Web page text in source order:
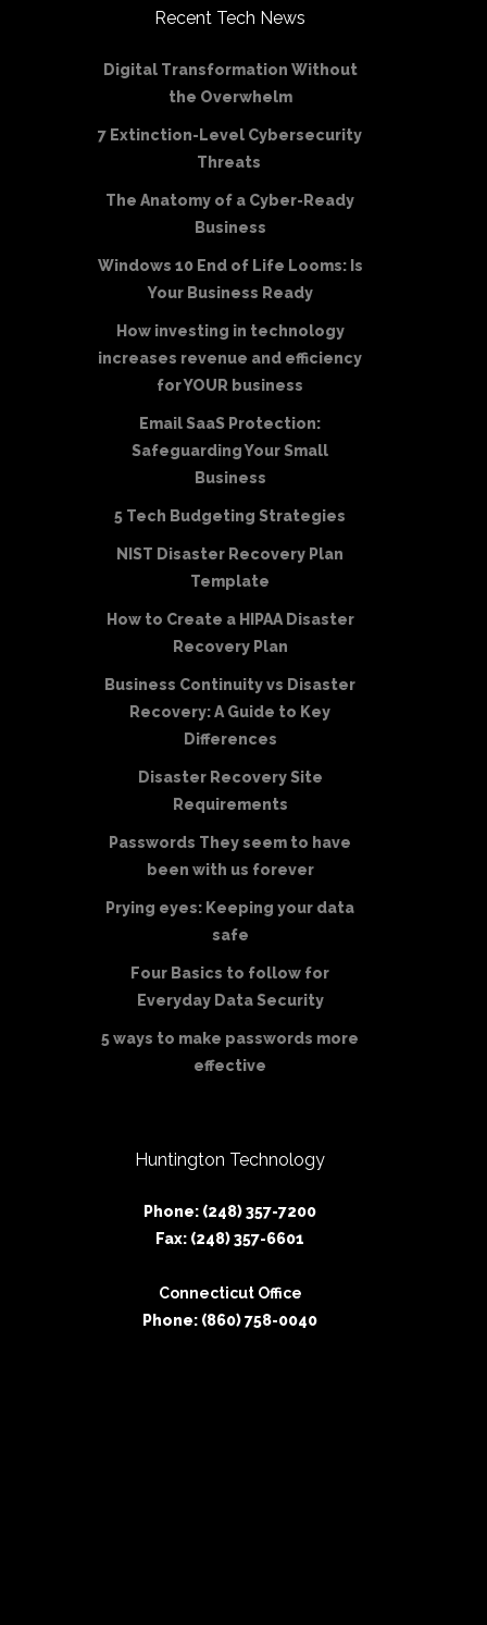
Recent Tech News
Digital Transformation Without
the Overwhelm
7 Extinction-Level Cybersecurity
Threats
The Anatomy of a Cyber-Ready
Business
Windows 10 End of Life Looms: Is
Your Business Ready
How investing in technology
increases revenue and efficiency
for YOUR business
Email SaaS Protection:
Safeguarding Your Small
Business
5 Tech Budgeting Strategies
NIST Disaster Recovery Plan
Template
How to Create a HIPAA Disaster
Recovery Plan
Business Continuity vs Disaster
Recovery: A Guide to Key
Differences
Disaster Recovery Site
Requirements
Passwords They seem to have
been with us forever
Prying eyes: Keeping your data
safe
Four Basics to follow for
Everyday Data Security
5 ways to make passwords more
effective
Huntington Technology
Phone: (248) 357-7200
Fax: (248) 357-6601
Connecticut Office
Phone: (860) 758-0040